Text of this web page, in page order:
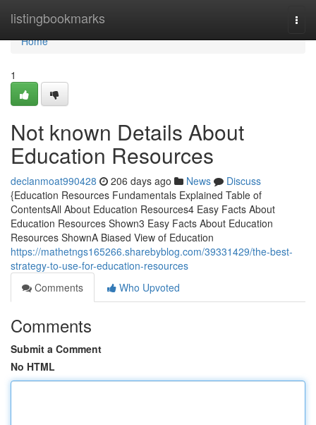
listingbookmarks
Home
Home
1
Not known Details About
Education Resources
declanmoat990428 206 days ago News
Discuss
{Education Resources Fundamentals Explained Table of
ContentsAll About Education Resources4 Easy Facts About
Education Resources Shown3 Easy Facts About Education
Resources ShownA Biased View of Education
https://mathetngs165266.sharebyblog.com/39331429/the-best-
strategy-to-use-for-education-resources
Comments
Who Upvoted
Comments
Submit a Comment
No HTML